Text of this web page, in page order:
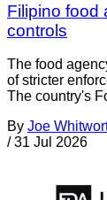
Filipino food
controls
The food
of stricter
The country's
By Joe
/ 31 Jul 2026